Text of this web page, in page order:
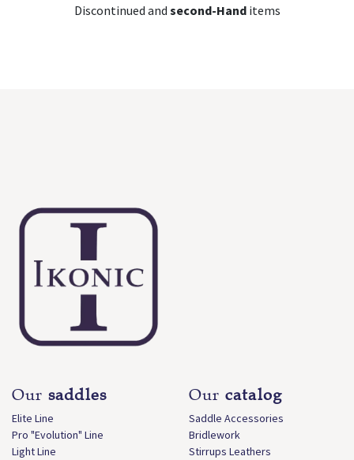
Discontinued and second-Handitems
Our saddles
Elite Line
Pro "Evolution" Line
Light Line
Our catalog
Saddle Accessories
Bridlework
Stirrups Leathers